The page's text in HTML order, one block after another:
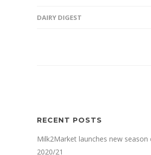
DAIRY DIGEST
RECENT POSTS
Milk2Market launches new season
2020/21